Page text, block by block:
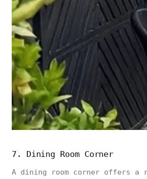
7. Dining Room Corner
A dining room corner offers a